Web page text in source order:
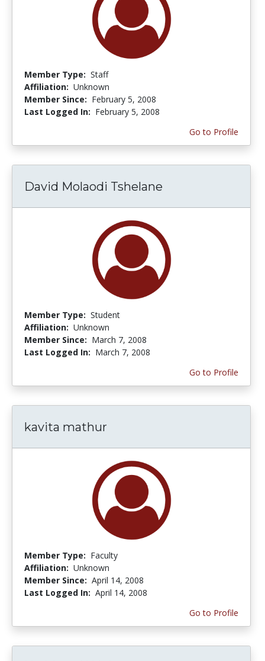
Member Type: Staff
Affiliation: Unknown
Member Since: February 5, 2008
Last Logged In: February 5, 2008
Go to Profile
David Molaodi Tshelane
Member Type: Student
Affiliation: Unknown
Member Since: March 7, 2008
Last Logged In: March 7, 2008
Go to Profile
kavita mathur
Member Type: Faculty
Affiliation: Unknown
Member Since: April 14, 2008
Last Logged In: April 14, 2008
Go to Profile